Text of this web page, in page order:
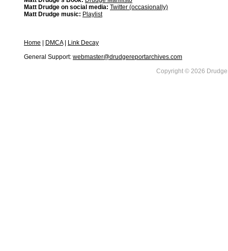
Matt Drudge on social media: Twitter (occasionally)
Matt Drudge music: Playlist
Home DMCA|
Link Decay
General Support: webmaster@drudgereportarchives.com
Copyright © 2026